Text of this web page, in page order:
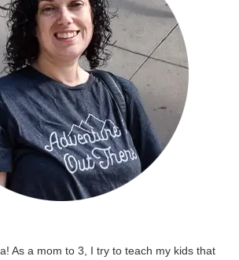
As a mom to 3, I try to teach my kids that